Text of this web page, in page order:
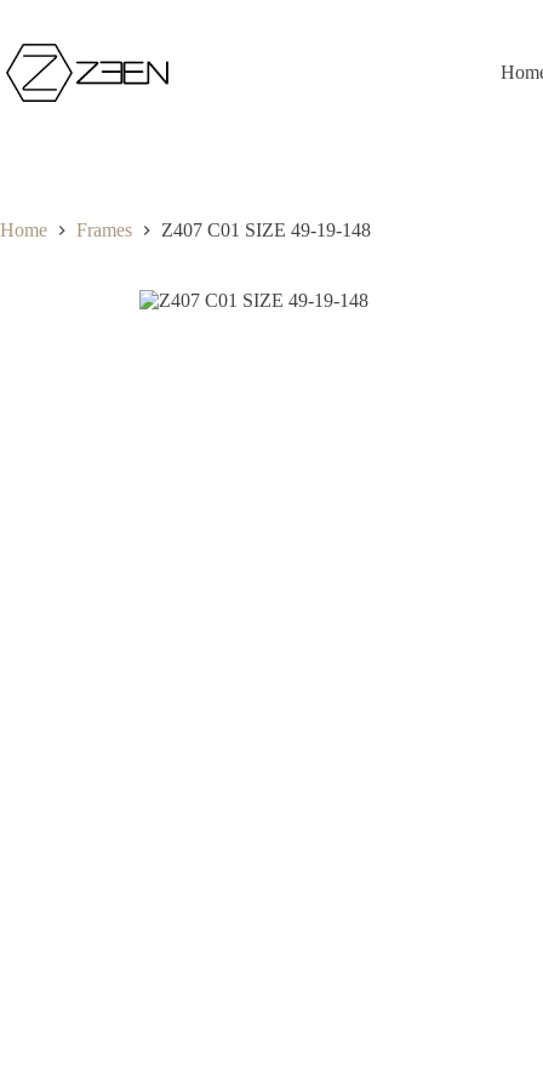
content
Home Frames Z407 C01 SIZE 49-19-148